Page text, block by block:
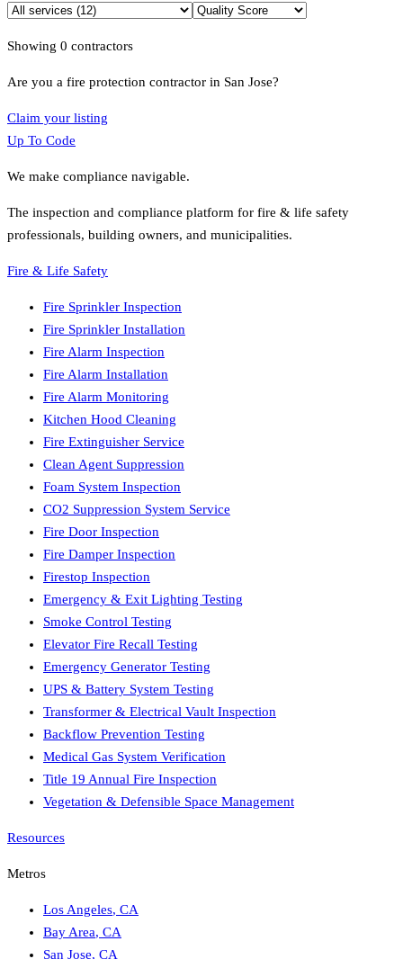
Showing 0 contractors
Are you a fire protection contractor in San Jose?
Claim your listing
Up To Code
We make compliance navigable.
The inspection and compliance platform for fire & life safety
professionals, building owners, and municipalities.
Fire & Life Safety
Fire Sprinkler Inspection
Fire Sprinkler Installation
Fire Alarm Inspection
Fire Alarm Installation
Fire Alarm Monitoring
Kitchen Hood Cleaning
Fire Extinguisher Service
Clean Agent Suppression
Foam System Inspection
CO2 Suppression System Service
Fire Door Inspection
Fire Damper Inspection
Firestop Inspection
Emergency & Exit Lighting Testing
Smoke Control Testing
Elevator Fire Recall Testing
Emergency Generator Testing
UPS & Battery System Testing
Transformer & Electrical Vault Inspection
Backflow Prevention Testing
Medical Gas System Verification
Title 19 Annual Fire Inspection
Vegetation & Defensible Space Management
Resources
Metros
Los Angeles, CA
Bay Area, CA
San Jose, CA